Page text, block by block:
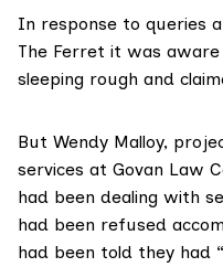
In response to queries
The Ferret it was
sleeping rough and
But Wendy Malloy,
services at Govan Law
had been dealing with
had been refused
had been told they had